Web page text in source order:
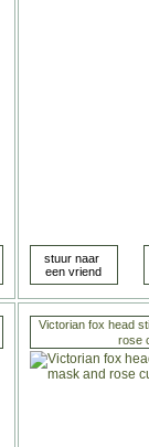
Victorian fox head
rose